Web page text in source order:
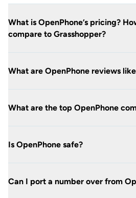
What is OpenPhone’s pricing?
compare to Grasshopper?
What are OpenPhone reviews
What are the top OpenPhone
Is OpenPhone safe?
Can I port a number over from